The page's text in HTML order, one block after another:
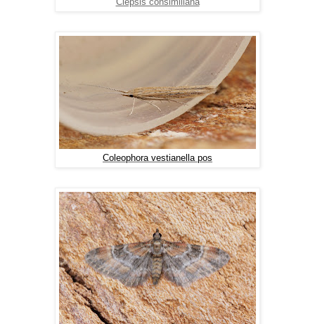
Clepsis consimiliana
Coleophora vestianella pos